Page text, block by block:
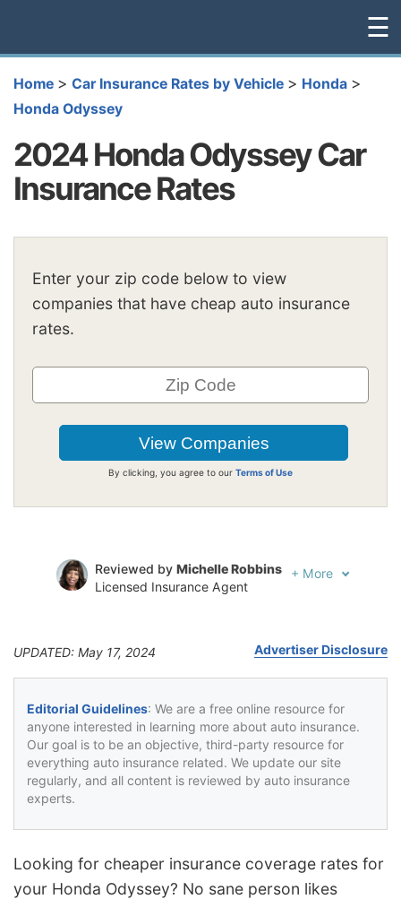
☰
Home > Car Insurance Rates by Vehicle > Honda >
Honda Odyssey
2024 Honda Odyssey Car
Insurance Rates
Enter your zip code below to view
companies that have cheap auto insurance
rates.
By clicking, you agree to our Terms of Use
Reviewed by Michelle Robbins
Licensed Insurance Agent
+ More
UPDATED: May 17, 2024 Advertiser Disclosure
Editorial Guidelines: We are a free online resource for
anyone interested in learning more about auto insurance.
Our goal is to be an objective, third-party resource for
everything auto insurance related. We update our site
regularly, and all content is reviewed by auto insurance
experts.
Looking for cheaper insurance coverage rates for
your Honda Odyssey? No sane person likes